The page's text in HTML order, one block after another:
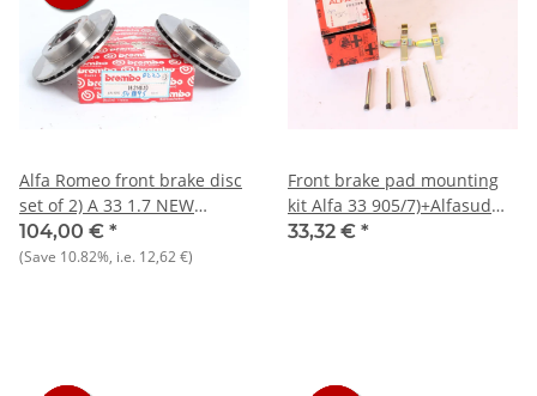
Alfa Romeo front brake disc
set of 2) A 33 1.7 NEW
original
104,00 € *
(Save 10.82%, i.e. 12,62 €)
Front brake pad mounting
kit Alfa 33 905/7)+Alfasud
Sprint NOS original
33,32 € *